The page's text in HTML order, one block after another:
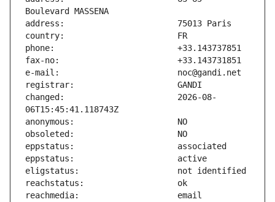
changed:                       2026-08-